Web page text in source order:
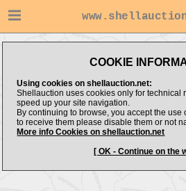
COOKIE
Using cookies on shellauction.net:
Shellauction uses cookies only for technical
speed up your site navigation.
By continuing to browse, you accept the use
to receive them please disable them or not
More info Cookies on shellauction.net
[ OK - Continue on the